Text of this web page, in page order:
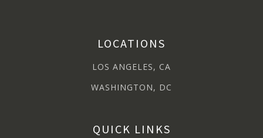
LOCATIONS
LOS ANGELES, CA
WASHINGTON, DC
QUICK LINKS